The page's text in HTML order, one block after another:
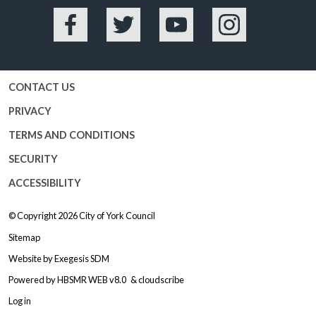
Facebook Twitter YouTube Instagram
CONTACT US
PRIVACY
TERMS AND CONDITIONS
SECURITY
ACCESSIBILITY
© Copyright 2026City of York Council
Sitemap
Website byExegesis SDM
Powered byHBSMR WEB v8.0 &cloudscribe
Log in